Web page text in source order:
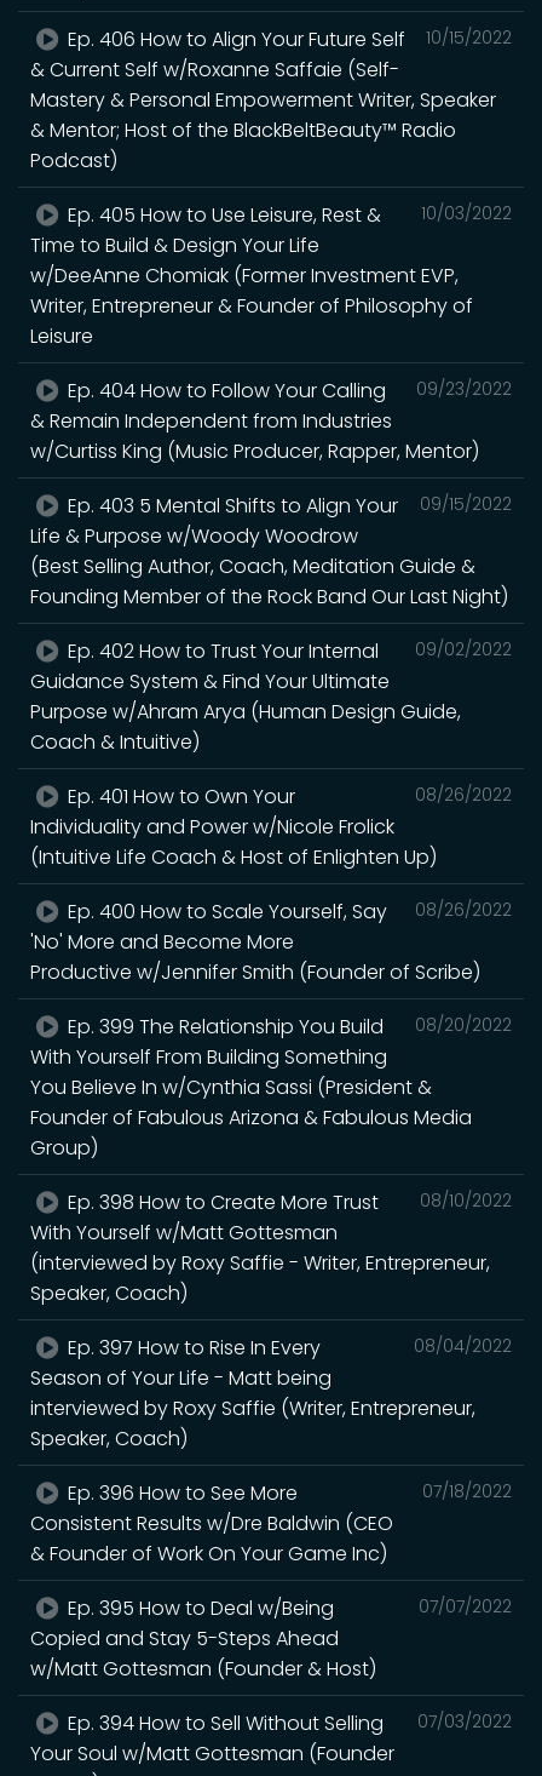
10/15/2022
Ep. 406 How to Align Your Future Self
& Current Self w/Roxanne Saffaie (Self-
Mastery & Personal Empowerment Writer, Speaker
& Mentor; Host of the BlackBeltBeauty™ Radio
Podcast)
10/03/2022
Ep. 405 How to Use Leisure, Rest &
Time to Build & Design Your Life
w/DeeAnne Chomiak (Former Investment EVP,
Writer, Entrepreneur & Founder of Philosophy of
Leisure
09/23/2022
Ep. 404 How to Follow Your Calling
& Remain Independent from Industries
w/Curtiss King (Music Producer, Rapper, Mentor)
09/15/2022
Ep. 403 5 Mental Shifts to Align Your
Life & Purpose w/Woody Woodrow
(Best Selling Author, Coach, Meditation Guide &
Founding Member of the Rock Band Our Last Night)
09/02/2022
Ep. 402 How to Trust Your Internal
Guidance System & Find Your Ultimate
Purpose w/Ahram Arya (Human Design Guide,
Coach & Intuitive)
08/26/2022
Ep. 401 How to Own Your
Individuality and Power w/Nicole Frolick
(Intuitive Life Coach & Host of Enlighten Up)
08/26/2022
Ep. 400 How to Scale Yourself, Say
'No' More and Become More
Productive w/Jennifer Smith (Founder of Scribe)
08/20/2022
Ep. 399 The Relationship You Build
With Yourself From Building Something
You Believe In w/Cynthia Sassi (President &
Founder of Fabulous Arizona & Fabulous Media
Group)
08/10/2022
Ep. 398 How to Create More Trust
With Yourself w/Matt Gottesman
(interviewed by Roxy Saffie - Writer, Entrepreneur,
Speaker, Coach)
08/04/2022
Ep. 397 How to Rise In Every
Season of Your Life - Matt being
interviewed by Roxy Saffie (Writer, Entrepreneur,
Speaker, Coach)
07/18/2022
Ep. 396 How to See More
Consistent Results w/Dre Baldwin (CEO
& Founder of Work On Your Game Inc)
07/07/2022
Ep. 395 How to Deal w/Being
Copied and Stay 5-Steps Ahead
w/Matt Gottesman (Founder & Host)
07/03/2022
Ep. 394 How to Sell Without Selling
Your Soul w/Matt Gottesman (Founder